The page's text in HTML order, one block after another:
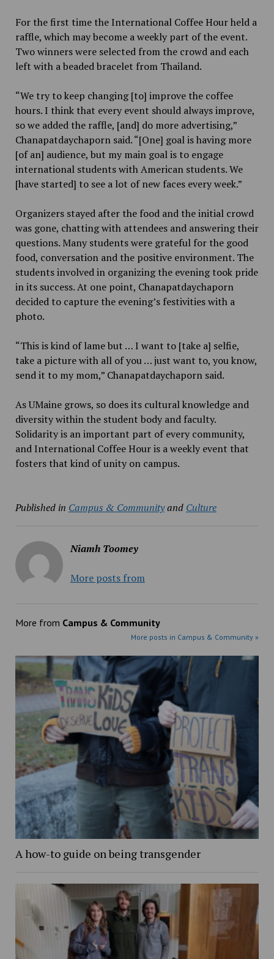
For the first time the International Coffee Hour held a
raffle, which may become a weekly part of the event.
Two winners were selected from the crowd and each
left with a beaded bracelet from Thailand.
“We try to keep changing [to] improve the coffee
hours. I think that every event should always improve,
so we added the raffle, [and] do more advertising,”
Chanapatdaychaporn said. “[One] goal is having more
[of an] audience, but my main goal is to engage
international students with American students. We
[have started] to see a lot of new faces every week.”
Organizers stayed after the food and the initial crowd
was gone, chatting with attendees and answering their
questions. Many students were grateful for the good
food, conversation and the positive environment. The
students involved in organizing the evening took pride
in its success. At one point, Chanapatdaychaporn
decided to capture the evening’s festivities with a
photo.
“This is kind of lame but … I want to [take a] selfie,
take a picture with all of you … just want to, you know,
send it to my mom,” Chanapatdaychaporn said.
As UMaine grows, so does its cultural knowledge and
diversity within the student body and faculty.
Solidarity is an important part of every community,
and International Coffee Hour is a weekly event that
fosters that kind of unity on campus.
Published in Campus & Communityand Culture
Niamh Toomey
More posts from
More from Campus & Community
More posts in Campus & Community »
A how-to guide on being transgender